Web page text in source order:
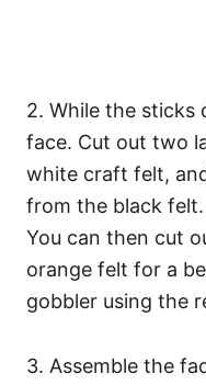
2. While the sticks
face. Cut out two
white craft felt,
from the black
You can then cut
orange felt for a
gobbler using the
3. Assemble the